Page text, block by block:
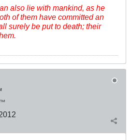
also lie with mankind, as he
of them have committed an
surely be put to death; their